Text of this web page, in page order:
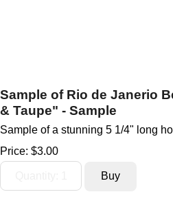
Sample of Rio de Janerio
& Taupe" - Sample
Sample of a stunning 5 1/4" long
Price: $3.00